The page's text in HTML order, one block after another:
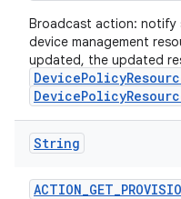
Broadcast action: notify
device management
updated, the updated
String
ACTION_GET_